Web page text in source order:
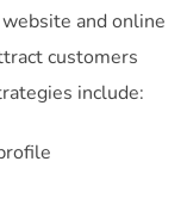
and online
customers
include: